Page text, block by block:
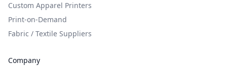
Custom Apparel Printers
Print-on-Demand
Fabric / Textile Suppliers
Company